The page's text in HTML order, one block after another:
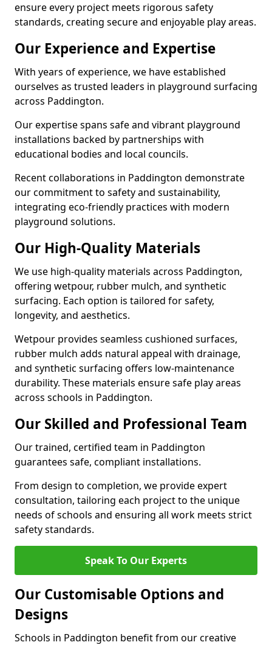
ensure every project meets rigorous safety
standards, creating secure and enjoyable play areas.
Our Experience and Expertise
With years of experience, we have established
ourselves as trusted leaders in playground surfacing
across Paddington.
Our expertise spans safe and vibrant playground
installations backed by partnerships with
educational bodies and local councils.
Recent collaborations in Paddington demonstrate
our commitment to safety and sustainability,
integrating eco-friendly practices with modern
playground solutions.
Our High-Quality Materials
We use high-quality materials across Paddington,
offering wetpour, rubber mulch, and synthetic
surfacing. Each option is tailored for safety,
longevity, and aesthetics.
Wetpour provides seamless cushioned surfaces,
rubber mulch adds natural appeal with drainage,
and synthetic surfacing offers low-maintenance
durability. These materials ensure safe play areas
across schools in Paddington.
Our Skilled and Professional Team
Our trained, certified team in Paddington
guarantees safe, compliant installations.
From design to completion, we provide expert
consultation, tailoring each project to the unique
needs of schools and ensuring all work meets strict
safety standards.
Speak To Our Experts
Our Customisable Options and
Designs
Schools in Paddington benefit from our creative